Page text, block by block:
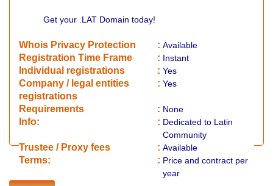
Get your .LAT Domain today!
Whois Privacy Protection : Available
Registration Time Frame : Instant
Individual registrations : Yes
Company / legal entities
registrations
: Yes
Requirements : None
Info: : Dedicated to Latin
Community
​Trustee / Proxy fees : Available
​​Terms: : Price and contract per
year